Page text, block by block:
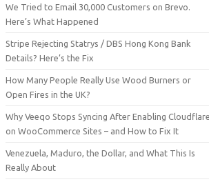
We Tried to Email 30,000 Customers on Brevo.
Here’s What Happened
Stripe Rejecting Statrys / DBS Hong Kong Bank
Details? Here’s the Fix
How Many People Really Use Wood Burners or
Open Fires in the UK?
Why Veeqo Stops Syncing After Enabling Cloudflare
on WooCommerce Sites – and How to Fix It
Venezuela, Maduro, the Dollar, and What This Is
Really About